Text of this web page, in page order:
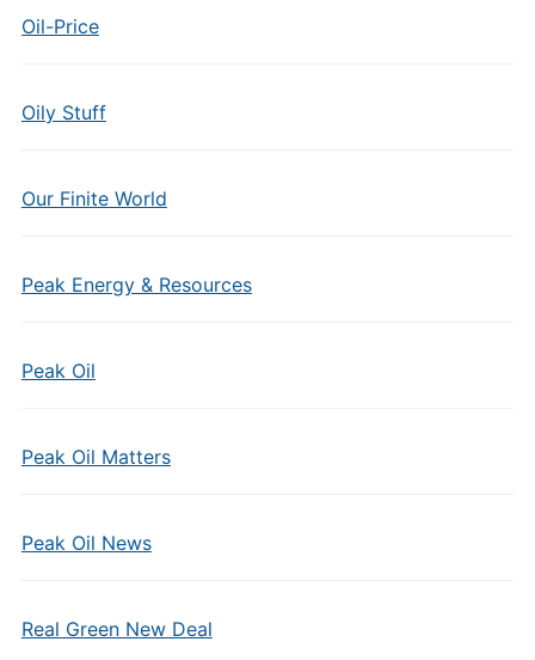
Oil-Price
Oily Stuff
Our Finite World
Peak Energy & Resources
Peak Oil
Peak Oil Matters
Peak Oil News
Real Green New Deal